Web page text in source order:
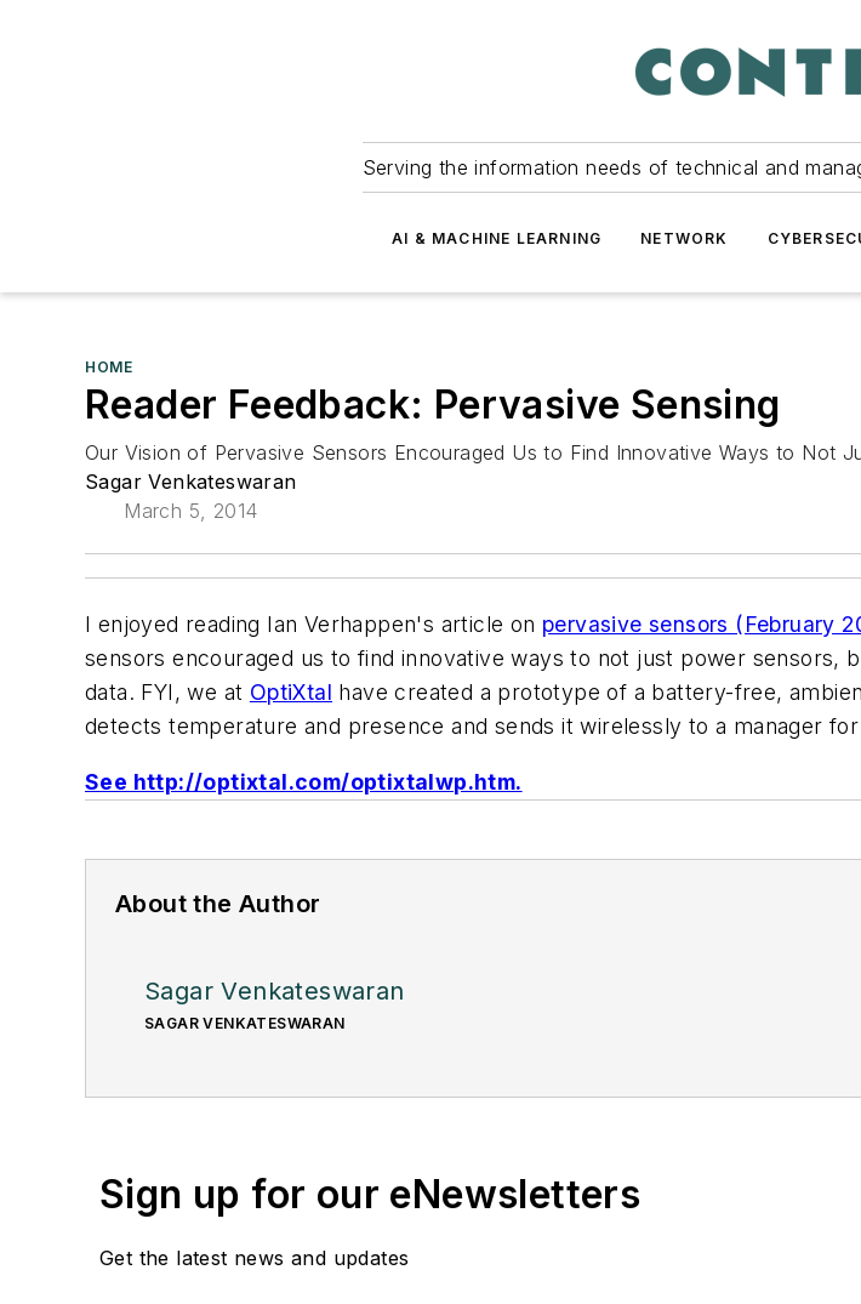
Serving the information needs of technical and
AI & MACHINE LEARNING NETWORK
HOME
Reader Feedback: Pervasive Sensing
Our Vision of Pervasive Sensors Encouraged Us to Find Innovative Ways to Not
Sagar Venkateswaran
March 5, 2014
I enjoyed reading Ian Verhappen's article on pervasive sensors (February
sensors encouraged us to find innovative ways to not just power sensors,
data. FYI, we at OptiXtal have created a prototype of a battery-free,
detects temperature and presence and sends it wirelessly to a manager
See http://optixtal.com/optixtalwp.htm.
About the Author
Sagar Venkateswaran
SAGAR VENKATESWARAN
Sign up for our eNewsletters
Get the latest news and updates